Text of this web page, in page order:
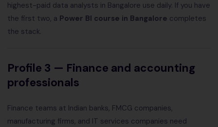
highest-paid data analysts in Bangalore use daily. If you have
the first two, a Power BI course in Bangalore completes
the stack.
Profile 3 — Finance and accounting
professionals
Finance teams at Indian banks, FMCG companies,
manufacturing firms, and IT services companies need